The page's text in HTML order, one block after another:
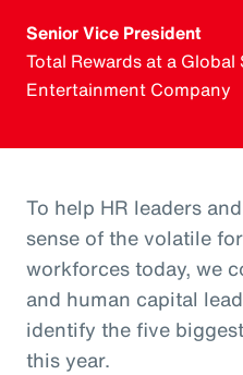
Senior Vice President
Total Rewards at a
Entertainment Company
To help HR leaders
sense of the volatile
workforces today, we
and human capital
identify the five
this year.